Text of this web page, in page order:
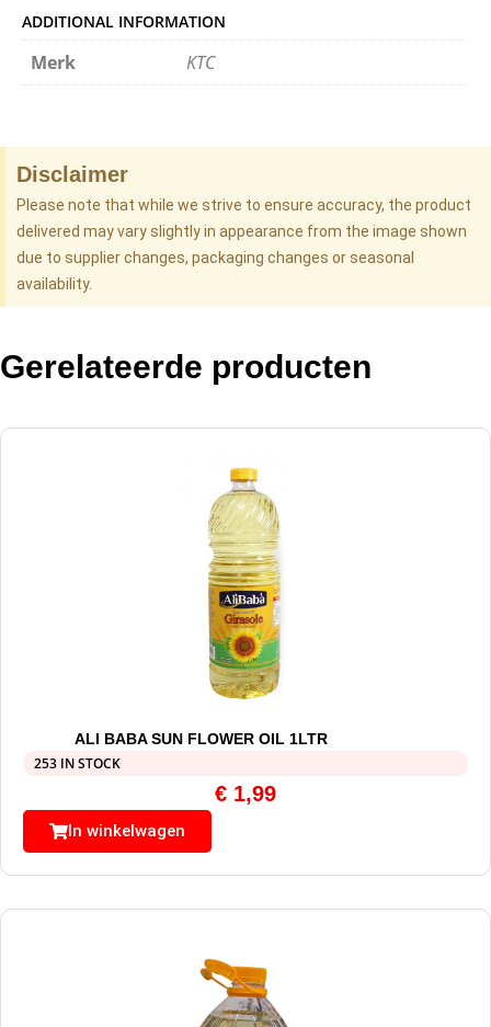
ADDITIONAL INFORMATION
Merk KTC
Disclaimer
Please note that while we strive to ensure accuracy, the product
delivered may vary slightly in appearance from the image shown
due to supplier changes, packaging changes or seasonal
availability.
Gerelateerde producten
ALI BABA SUN FLOWER OIL 1LTR
253 IN STOCK
€ 1,99
In winkelwagen